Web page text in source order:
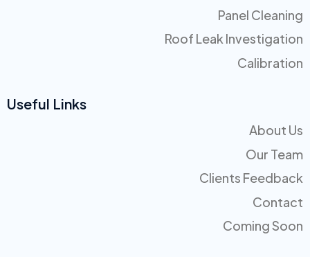
Panel Cleaning
Roof Leak Investigation
Calibration
Useful Links
About Us
Our Team
Clients Feedback
Contact
Coming Soon